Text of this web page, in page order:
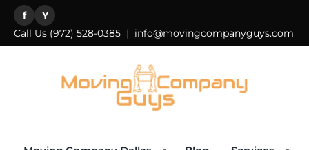
f Y
Call Us (972) 528-0385 | info@movingcompanyguys.com